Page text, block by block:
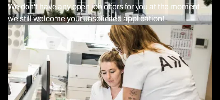
We don't have any open job offers for you at the moment —
we still welcome your unsolicited application!